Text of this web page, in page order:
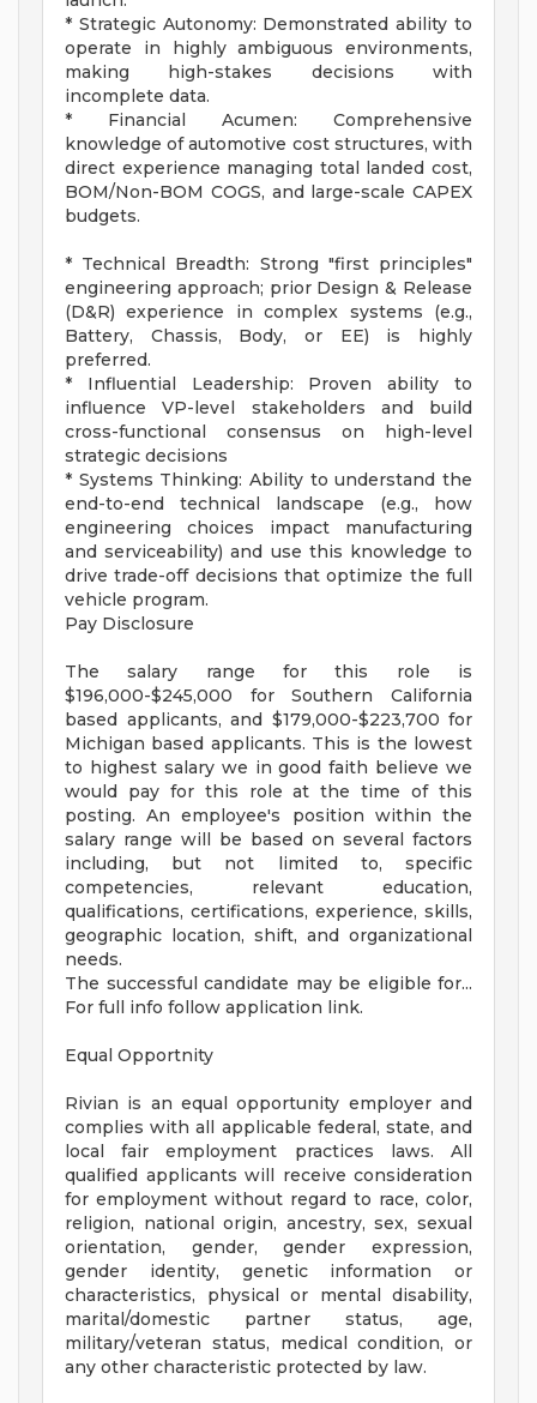
* Strategic Autonomy: Demonstrated ability to
operate in highly ambiguous environments,
making high-stakes decisions with
incomplete data.
* Financial Acumen: Comprehensive
knowledge of automotive cost structures, with
direct experience managing total landed cost,
BOM/Non-BOM COGS, and large-scale CAPEX
budgets.
* Technical Breadth: Strong "first principles"
engineering approach; prior Design & Release
(D&R) experience in complex systems (e.g.,
Battery, Chassis, Body, or EE) is highly
preferred.
* Influential Leadership: Proven ability to
influence VP-level stakeholders and build
cross-functional consensus on high-level
strategic decisions
* Systems Thinking: Ability to understand the
end-to-end technical landscape (e.g., how
engineering choices impact manufacturing
and serviceability) and use this knowledge to
drive trade-off decisions that optimize the full
vehicle program.
Pay Disclosure
The salary range for this role is
$196,000-$245,000 for Southern California
based applicants, and $179,000-$223,700 for
Michigan based applicants. This is the lowest
to highest salary we in good faith believe we
would pay for this role at the time of this
posting. An employee's position within the
salary range will be based on several factors
including, but not limited to, specific
competencies, relevant education,
qualifications, certifications, experience, skills,
geographic location, shift, and organizational
needs.
The successful candidate may be eligible for...
For full info follow application link.
Equal Opportnity
Rivian is an equal opportunity employer and
complies with all applicable federal, state, and
local fair employment practices laws. All
qualified applicants will receive consideration
for employment without regard to race, color,
religion, national origin, ancestry, sex, sexual
orientation, gender, gender expression,
gender identity, genetic information or
characteristics, physical or mental disability,
marital/domestic partner status, age,
military/veteran status, medical condition, or
any other characteristic protected by law.